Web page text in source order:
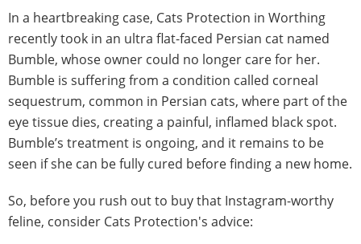
In a heartbreaking case, Cats Protection in Worthing
recently took in an ultra flat-faced Persian cat named
Bumble, whose owner could no longer care for her.
Bumble is suffering from a condition called corneal
sequestrum, common in Persian cats, where part of the
eye tissue dies, creating a painful, inflamed black spot.
Bumble’s treatment is ongoing, and it remains to be
seen if she can be fully cured before finding a new home.
So, before you rush out to buy that Instagram-worthy
feline, consider Cats Protection's advice: